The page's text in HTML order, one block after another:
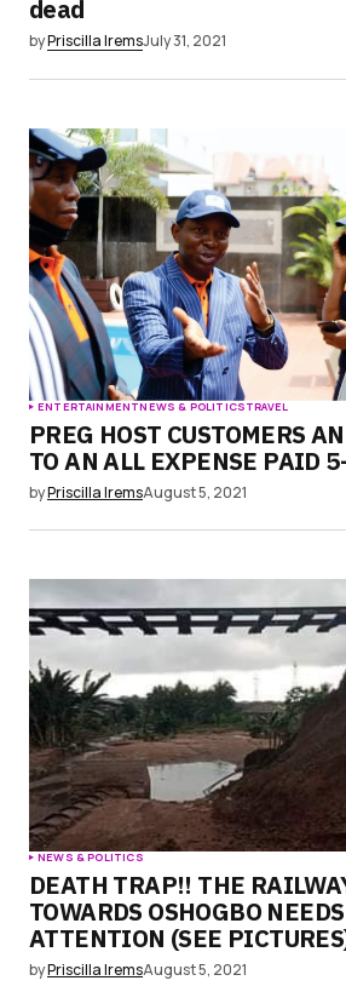
dead
byPriscilla IremsJuly 31, 2021
ENTERTAINMENTNEWS & POLITICSTRAVEL
PREG HOST CUSTOMERS
TO AN ALL EXPENSE PAID
byPriscilla IremsAugust 5, 2021
NEWS & POLITICS
DEATH TRAP!! THE
TOWARDS OSHOGBO
ATTENTION (SEE
byPriscilla IremsAugust 5, 2021